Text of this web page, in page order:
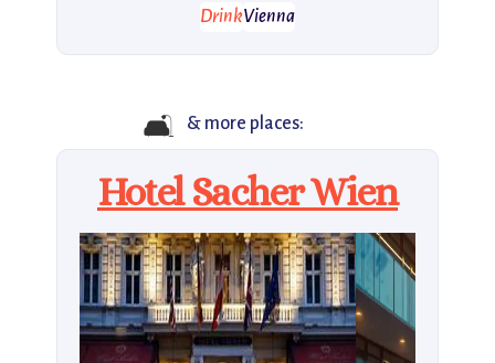
DrinkVienna
🛋️ & more places:
Hotel Sacher Wien